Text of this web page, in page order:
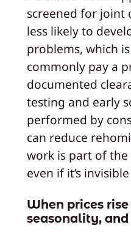
screened for joint
less likely to
problems, which
commonly pay a
documented
testing and early
performed by
can reduce
work is part of the
even if it’s
When prices
seasonality,